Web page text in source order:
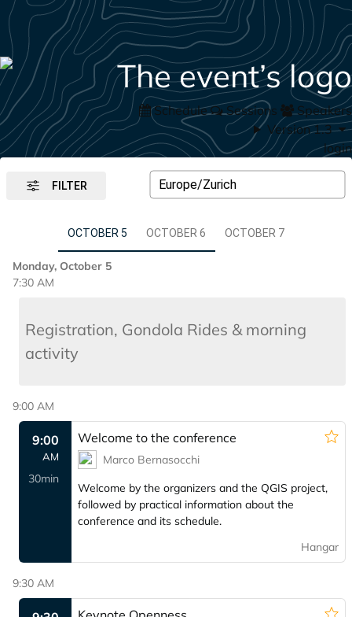
Schedule Sessions
Speakers
Version 1.3
login